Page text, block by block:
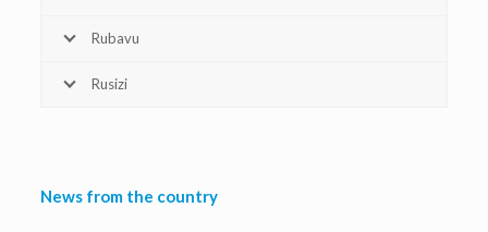
Rubavu
Rusizi
News from the country